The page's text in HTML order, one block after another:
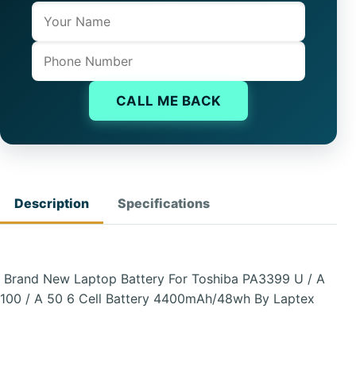
Name
Phone
CALL ME BACK
Description Specifications
Brand New Laptop Battery For Toshiba PA3399 U / A
100 / A 50 6 Cell Battery 4400mAh/48wh By Laptex